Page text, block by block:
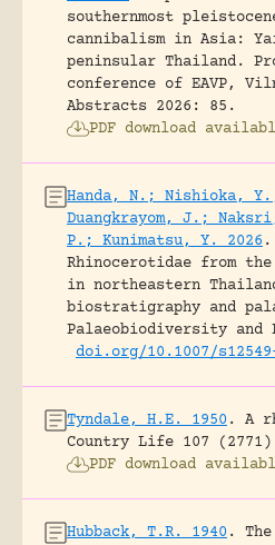
southernmost
cannibalism in Asia:
peninsular Thailand.
conference of EAVP,
Abstracts 2026: 85.
PDF download
Handa, N.; Nishioka,
Duangkrayom, J.;
P.; Kunimatsu, Y. 2026 .
Rhinocerotidae from
in northeastern
biostratigraphy and
Palaeobiodiversity and
doi.org/10.1007/
Tyndale, H.E. 1950 .
A
Country Life 107
PDF download
Hubback, T.R. 1940 .